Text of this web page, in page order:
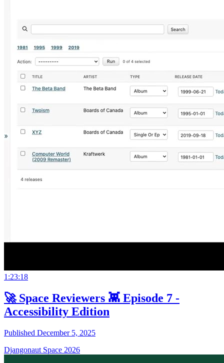
1:23:18
🚀 Space Reviewers 👾 Episode 7 -
Accessibility Edition
Published December 5, 2025
Djangonaut Space 2026